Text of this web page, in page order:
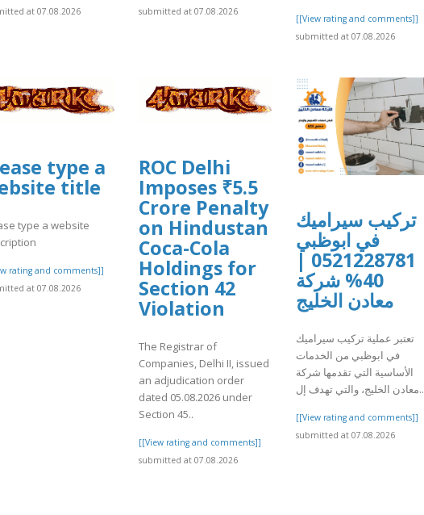
at 07.08.2026
submitted at 07.08.2026
[[View rating and comments]]
submitted at 07.08.2026
type a
title
type a website
rating and comments]]
at 07.08.2026
ROC Delhi
Imposes ₹5.5
Crore Penalty
on Hindustan
Coca-Cola
Holdings for
Section 42
Violation
The Registrar of
Companies, Delhi II, issued
an adjudication order
dated 05.08.2026 under
Section 45..
[[View rating and comments]]
submitted at 07.08.2026
تركيب سيراميك
في ابوظبي
0521228781 |
40% شركة
معادن الخليج
تعتبر عملية تركيب سيراميك
في ابوظبي من الخدمات
الأساسية التي تقدمها شركة
معادن الخليج، والتي تهدف إل..
[[View rating and comments]]
submitted at 07.08.2026